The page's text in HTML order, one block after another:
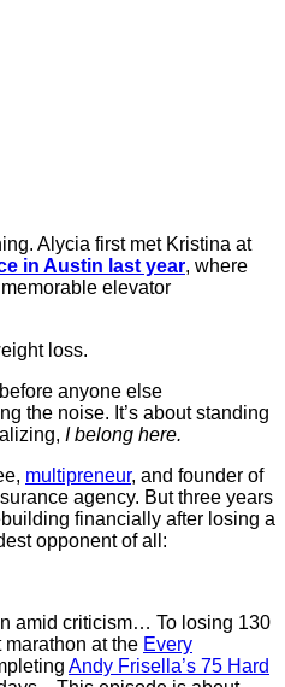
Alycia first met Kristina at
in Austin last year, where
elevator
loss.
anyone else
the noise. It’s about standing
I belong here.
⁠multipreneur⁠, and founder of
agency. But three years
financially after losing a
opponent of all:
amid criticism… To losing 130
at the ⁠Every
⁠Andy Frisella’s 75 Hard⁠